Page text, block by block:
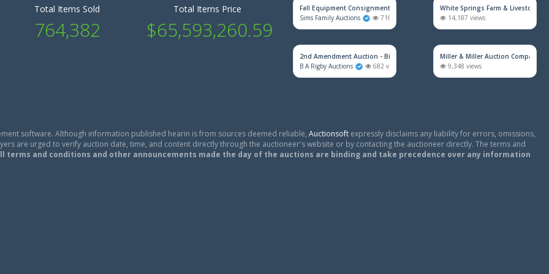
Total Items Sold
764,382
Total Items Price
$65,593,260.59
Fall Equipment Consignment Simulcast Auction
Sims Family Auctions
716 views
2nd Amendment Auction - Bidding Will Open 8/17/26
B A Rigby Auctions
682 views
White Springs Farm & Livestock
14,187 views
Miller & Miller Auction Company
9,348 views
software. Although information published hearin is from sources deemed reliable, Auctionsoft expressly disclaims any liability for errors, omissions,
are urged to verify auction date, time, and content directly through the auctioneer's website or by contacting the auctioneer directly. The terms and
terms and conditions and other announcements made the day of the auctions are binding and take precedence over any information